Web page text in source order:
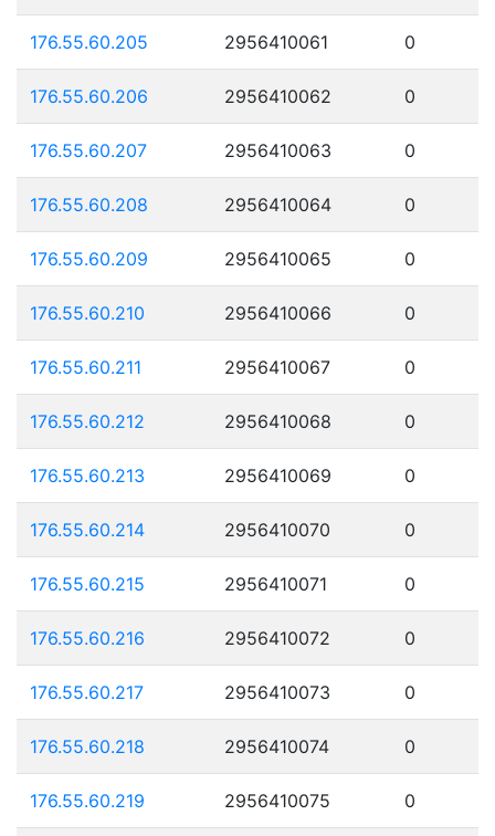
176.55.60.205 2956410061 0
176.55.60.206 2956410062 0
176.55.60.207 2956410063 0
176.55.60.208 2956410064 0
176.55.60.209 2956410065 0
176.55.60.210 2956410066 0
176.55.60.211 2956410067 0
176.55.60.212 2956410068 0
176.55.60.213 2956410069 0
176.55.60.214 2956410070 0
176.55.60.215 2956410071 0
176.55.60.216 2956410072 0
176.55.60.217 2956410073 0
176.55.60.218 2956410074 0
176.55.60.219 2956410075 0